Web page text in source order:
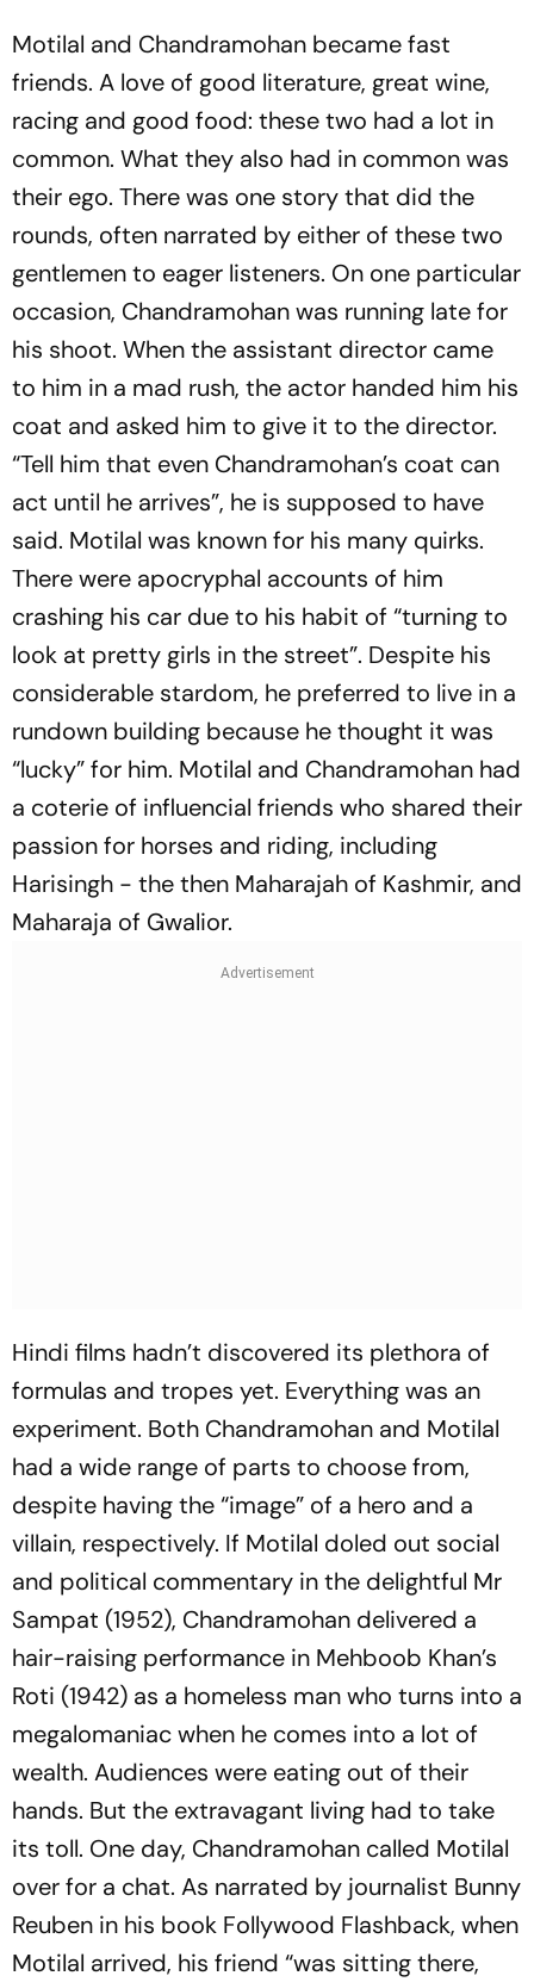
Motilal and Chandramohan became fast
friends. A love of good literature, great wine,
racing and good food: these two had a lot in
common. What they also had in common was
their ego. There was one story that did the
rounds, often narrated by either of these two
gentlemen to eager listeners. On one particular
occasion, Chandramohan was running late for
his shoot. When the assistant director came
to him in a mad rush, the actor handed him his
coat and asked him to give it to the director.
“Tell him that even Chandramohan’s coat can
act until he arrives”, he is supposed to have
said. Motilal was known for his many quirks.
There were apocryphal accounts of him
crashing his car due to his habit of “turning to
look at pretty girls in the street”. Despite his
considerable stardom, he preferred to live in a
rundown building because he thought it was
“lucky” for him. Motilal and Chandramohan had
a coterie of influencial friends who shared their
passion for horses and riding, including
Harisingh - the then Maharajah of Kashmir, and
Maharaja of Gwalior.
Hindi films hadn’t discovered its plethora of
formulas and tropes yet. Everything was an
experiment. Both Chandramohan and Motilal
had a wide range of parts to choose from,
despite having the “image” of a hero and a
villain, respectively. If Motilal doled out social
and political commentary in the delightful Mr
Sampat (1952), Chandramohan delivered a
hair-raising performance in Mehboob Khan’s
Roti (1942) as a homeless man who turns into a
megalomaniac when he comes into a lot of
wealth. Audiences were eating out of their
hands. But the extravagant living had to take
its toll. One day, Chandramohan called Motilal
over for a chat. As narrated by journalist Bunny
Reuben in his book Follywood Flashback, when
Motilal arrived, his friend “was sitting there,